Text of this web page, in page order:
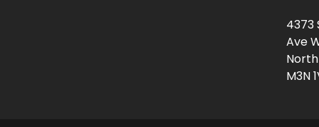
4373
Ave
M3N